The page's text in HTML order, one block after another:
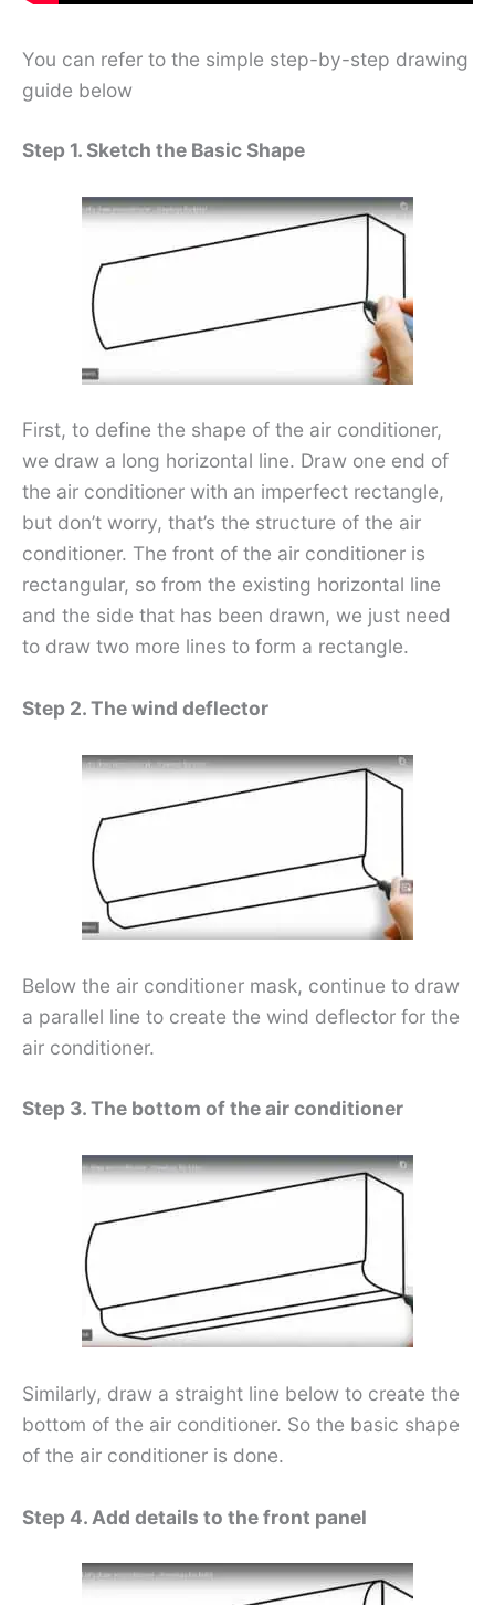
You can refer to the simple step-by-step drawing
guide below
Step 1. Sketch the Basic Shape
First, to define the shape of the air conditioner,
we draw a long horizontal line. Draw one end of
the air conditioner with an imperfect rectangle,
but don’t worry, that’s the structure of the air
conditioner. The front of the air conditioner is
rectangular, so from the existing horizontal line
and the side that has been drawn, we just need
to draw two more lines to form a rectangle.
Step 2. The wind deflector
Below the air conditioner mask, continue to draw
a parallel line to create the wind deflector for the
air conditioner.
Step 3. The bottom of the air conditioner
Similarly, draw a straight line below to create the
bottom of the air conditioner. So the basic shape
of the air conditioner is done.
Step 4. Add details to the front panel